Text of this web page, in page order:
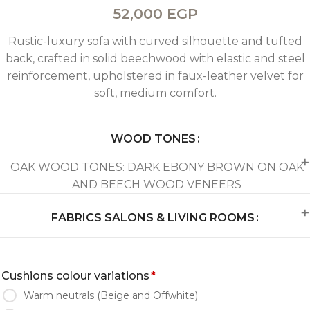
52,000 EGP
Rustic-luxury sofa with curved silhouette and tufted
back, crafted in solid beechwood with elastic and steel
reinforcement, upholstered in faux-leather velvet for
soft, medium comfort.
WOOD TONES
OAK WOOD TONES: DARK EBONY BROWN ON OAK
AND BEECH WOOD VENEERS
FABRICS SALONS & LIVING ROOMS
Cushions colour variations*
Warm neutrals (Beige and Offwhite)